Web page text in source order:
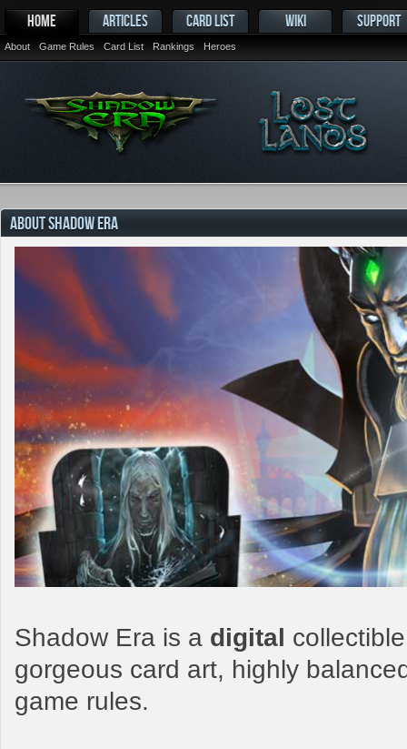
HOME
About Game Rules Card List Rankings Heroes
ARTICLES CARD LIST WIKI SUPPORT
ABOUT SHADOW ERA
Shadow Era is a digital
gorgeous card art, highly
game rules.